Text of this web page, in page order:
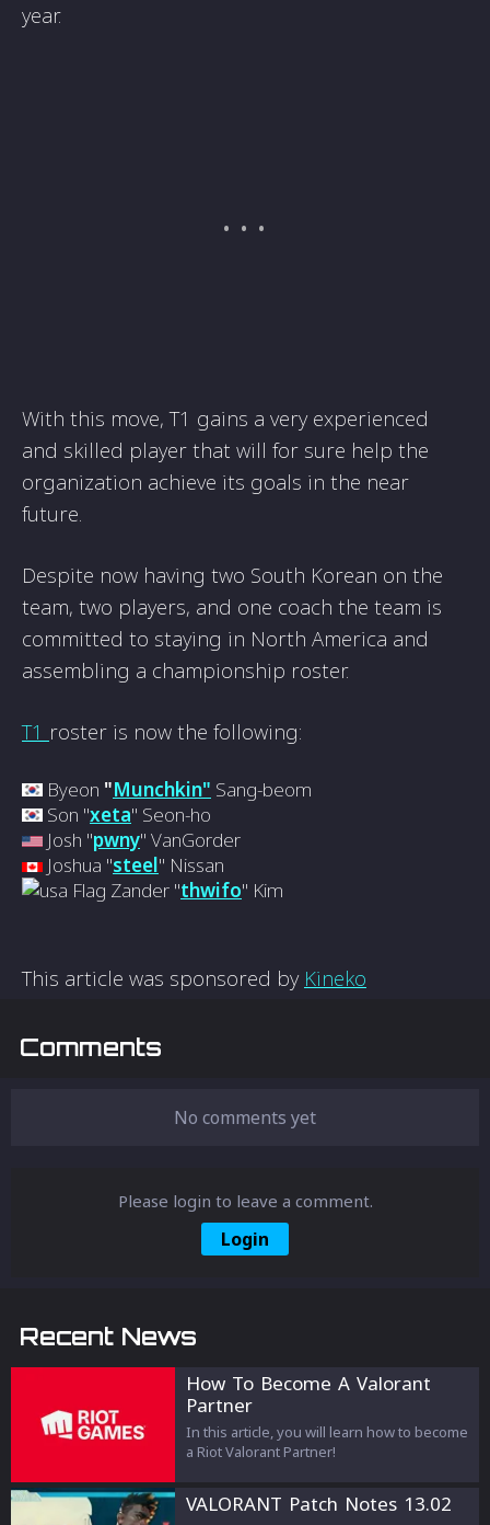
year.
With this move, T1 gains a very experienced
and skilled player that will for sure help the
organization achieve its goals in the near
future.
Despite now having two South Korean on the
team, two players, and one coach the team is
committed to staying in North America and
assembling a championship roster.
T1 roster is now the following:
Byeon "Munchkin" Sang-beom
Son "xeta" Seon-ho
Josh "pwny" VanGorder
Joshua "steel" Nissan
Zander "thwifo" Kim
This article was sponsored by Kineko
Comments
No comments yet
Please login to leave a comment.
Login
Recent News
How To Become A Valorant
Partner
In this article, you will learn how to become
a Riot Valorant Partner!
VALORANT Patch Notes 13.02